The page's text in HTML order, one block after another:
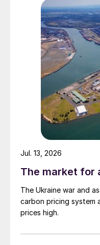
the longer-term
Chinese owners
expected to
continue.
commissioning
cathode
for nickel
6.7 million t/a in
increase
up of new HPAL
Richard Hands,
The market for
The Ukraine war and
carbon pricing system
prices high.
Jul. 13, 2026